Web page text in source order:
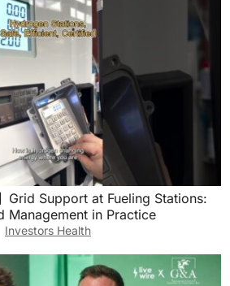
Grid Support at Fueling Stations:
Management in Practice
Investors Health